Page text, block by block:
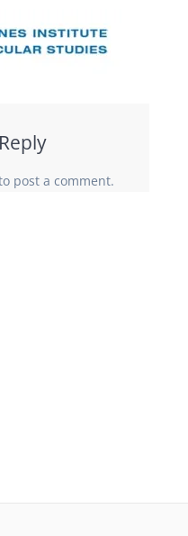
post a comment.